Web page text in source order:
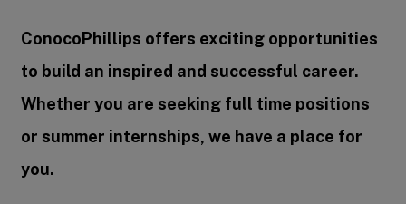
ConocoPhillips offers exciting opportunities
to build an inspired and successful career.
Whether you are seeking full time positions
or summer internships, we have a place for
you.